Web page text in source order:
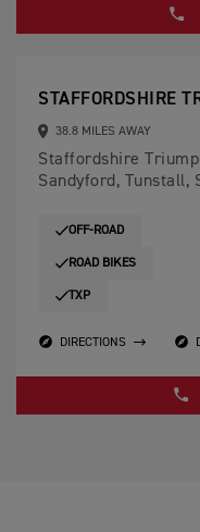
STAFFORDSHIRE
38.8 MILES AWAY
Staffordshire
Sandyford, Tunstall,
OFF-ROAD
ROAD BIKES
TXP
DIRECTIONS